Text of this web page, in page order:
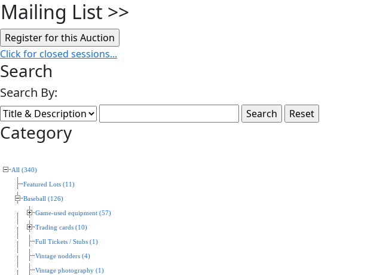
Mailing List >>
Click for closed sessions...
Search
Search By:
Category
All (340)
Featured Lots (11)
Baseball (126)
Game-used equipment (57)
Trading cards (10)
Full Tickets / Stubs (1)
Vintage nodders (4)
Vintage photography (1)